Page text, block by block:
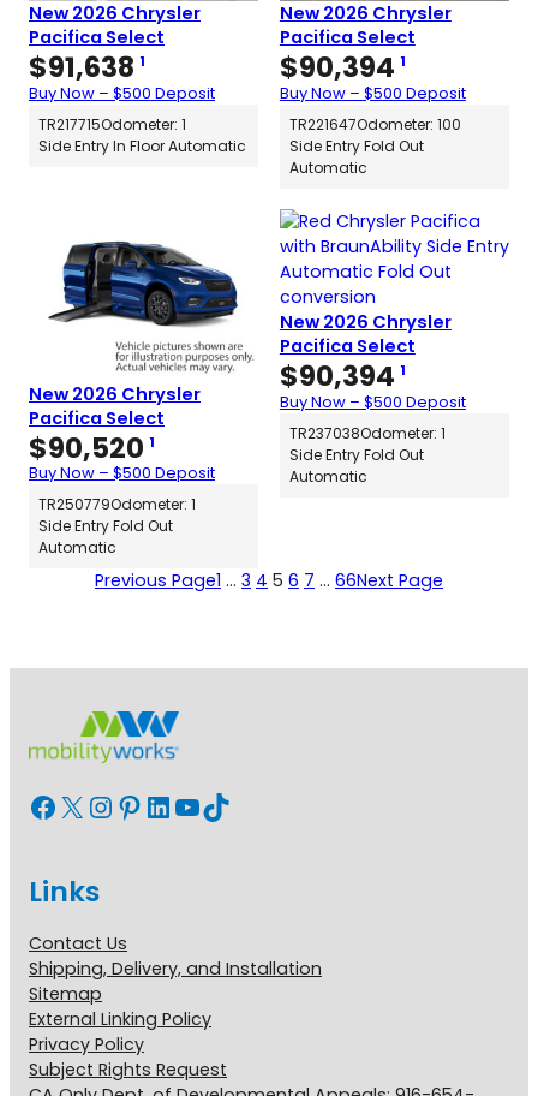
New 2026 Chrysler
Pacifica Select
$91,638 1
Buy Now – $500 Deposit
TR217715Odometer: 1
Side Entry In Floor Automatic
New 2026 Chrysler
Pacifica Select
$90,394 1
Buy Now – $500 Deposit
TR221647Odometer: 100
Side Entry Fold Out
Automatic
New 2026 Chrysler
Pacifica Select
$90,520 1
Buy Now – $500 Deposit
TR250779Odometer: 1
Side Entry Fold Out
Automatic
New 2026 Chrysler
Pacifica Select
$90,394 1
Buy Now – $500 Deposit
TR237038Odometer: 1
Side Entry Fold Out
Automatic
Previous Page1 … 3 4 5 6 7 … 66Next Page
Facebook X InstagramPinterest LinkedIn YouTube TikTok
Links
Contact Us
Shipping, Delivery, and Installation
Sitemap
External Linking Policy
Privacy Policy
Subject Rights Request